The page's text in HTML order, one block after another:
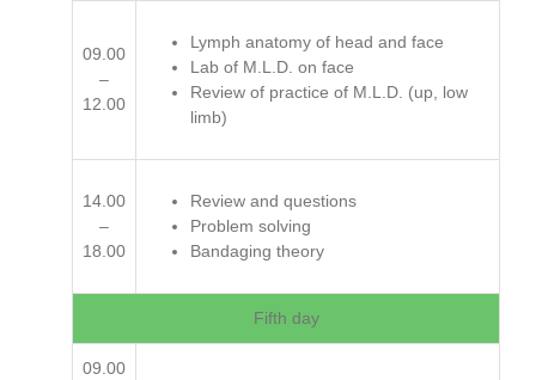
09.00
–
12.00
Lymph anatomy of head and face
Lab of M.L.D. on face
Review of practice of M.L.D. (up, low
limb)
14.00
–
18.00
Review and questions
Problem solving
Bandaging theory
Fifth day
09.00